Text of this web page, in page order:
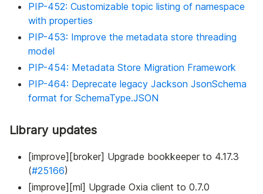
PIP-452: Customizable topic listing of namespace
with properties
PIP-453: Improve the metadata store threading
model
PIP-454: Metadata Store Migration Framework
PIP-464: Deprecate legacy Jackson JsonSchema
format for SchemaType.JSON
Library updates
[improve][broker] Upgrade bookkeeper to 4.17.3
(#25166)
[improve][ml] Upgrade Oxia client to 0.7.0